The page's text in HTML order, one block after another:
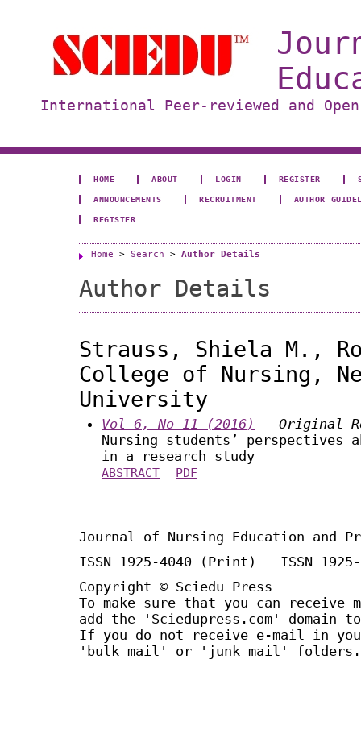
International Peer-reviewed and
HOME ABOUT LOGIN REGISTER
ANNOUNCEMENTS RECRUITMENT AUTHOR
REGISTER
Home > Search > Author Details
Author Details
Strauss, Shiela M.,
College of Nursing,
University
Vol 6, No 11 (2016)
- Original
Nursing students’ perspectives
in a research study
ABSTRACT PDF
Journal of Nursing Education and
ISSN 1925-4040 (Print) ISSN
Copyright © Sciedu Press
To make sure that you can receive
add the 'Sciedupress.com'
If you do not receive e-mail in
'bulk mail' or 'junk mail' folders.